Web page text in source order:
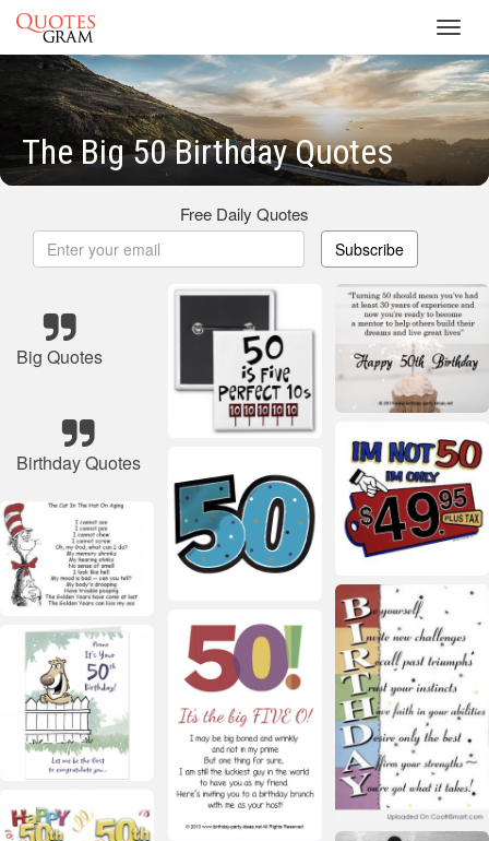
The Big 50 Birthday Quotes
Free Daily Quotes
Subscribe
Big Quotes
Birthday Quotes